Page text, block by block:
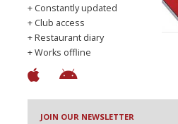
+ Constantly updated
+ Club access
+ Restaurant diary
+ Works offline
JOIN OUR NEWSLETTER